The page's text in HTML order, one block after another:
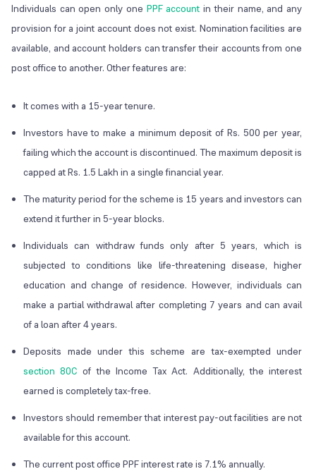
Individuals can open only one PPF account in their name, and any
provision for a joint account does not exist. Nomination facilities are
available, and account holders can transfer their accounts from one
post office to another. Other features are:
It comes with a 15-year tenure.
Investors have to make a minimum deposit of Rs. 500 per year,
failing which the account is discontinued. The maximum deposit is
capped at Rs. 1.5 Lakh in a single financial year.
The maturity period for the scheme is 15 years and investors can
extend it further in 5-year blocks.
Individuals can withdraw funds only after 5 years, which is
subjected to conditions like life-threatening disease, higher
education and change of residence. However, individuals can
make a partial withdrawal after completing 7 years and can avail
of a loan after 4 years.
Deposits made under this scheme are tax-exempted under
section 80C of the Income Tax Act. Additionally, the interest
earned is completely tax-free.
Investors should remember that interest pay-out facilities are not
available for this account.
The current post office PPF interest rate is 7.1% annually.